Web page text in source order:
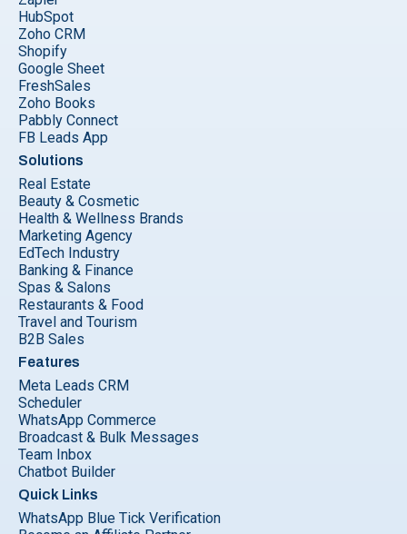
HubSpot
Zoho CRM
Shopify
Google Sheet
FreshSales
Zoho Books
Pabbly Connect
FB Leads App
Solutions
Real Estate
Beauty & Cosmetic
Health & Wellness Brands
Marketing Agency
EdTech Industry
Banking & Finance
Spas & Salons
Restaurants & Food
Travel and Tourism
B2B Sales
Features
Meta Leads CRM
Scheduler
WhatsApp Commerce
Broadcast & Bulk Messages
Team Inbox
Chatbot Builder
Quick Links
WhatsApp Blue Tick Verification